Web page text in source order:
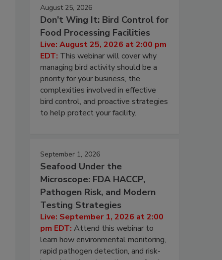
August 25, 2026
Don’t Wing It: Bird Control for
Food Processing Facilities
Live: August 25, 2026 at 2:00 pm
EDT: This webinar will cover why
managing bird activity should be a
priority for your business, the
complexities involved in effective
bird control, and proactive strategies
to help protect your facility.
September 1, 2026
Seafood Under the
Microscope: FDA HACCP,
Pathogen Risk, and Modern
Testing Strategies
Live: September 1, 2026 at 2:00
pm EDT: Attend this webinar to
learn how environmental monitoring,
rapid pathogen detection, and risk-